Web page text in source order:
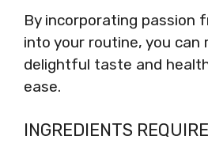
By incorporating passion
into your routine, you can
delightful taste and
ease.
INGREDIENTS